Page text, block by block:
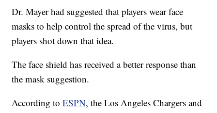
Dr. Mayer had suggested that players wear face
masks to help control the spread of the virus, but
players shot down that idea.
The face shield has received a better response than
the mask suggestion.
According toESPN, the Los Angeles Chargers and